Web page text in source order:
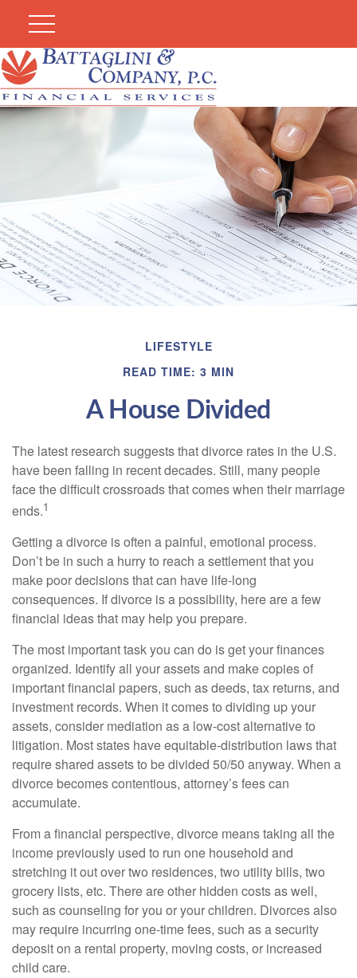
LIFESTYLE
READ TIME: 3 MIN
A House Divided
The latest research suggests that divorce rates in the U.S.
have been falling in recent decades. Still, many people
face the difficult crossroads that comes when their marriage
ends.1
Getting a divorce is often a painful, emotional process.
Don’t be in such a hurry to reach a settlement that you
make poor decisions that can have life-long
consequences. If divorce is a possibility, here are a few
financial ideas that may help you prepare.
The most important task you can do is get your finances
organized. Identify all your assets and make copies of
important financial papers, such as deeds, tax returns, and
investment records. When it comes to dividing up your
assets, consider mediation as a low-cost alternative to
litigation. Most states have equitable-distribution laws that
require shared assets to be divided 50/50 anyway. When a
divorce becomes contentious, attorney’s fees can
accumulate.
From a financial perspective, divorce means taking all the
income previously used to run one household and
stretching it out over two residences, two utility bills, two
grocery lists, etc. There are other hidden costs as well,
such as counseling for you or your children. Divorces also
may require incurring one-time fees, such as a security
deposit on a rental property, moving costs, or increased
child care.